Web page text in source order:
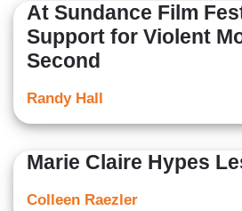
At Sundance Film
Support for Violent
Second
Randy Hall
Marie Claire Hypes
Colleen Raezler